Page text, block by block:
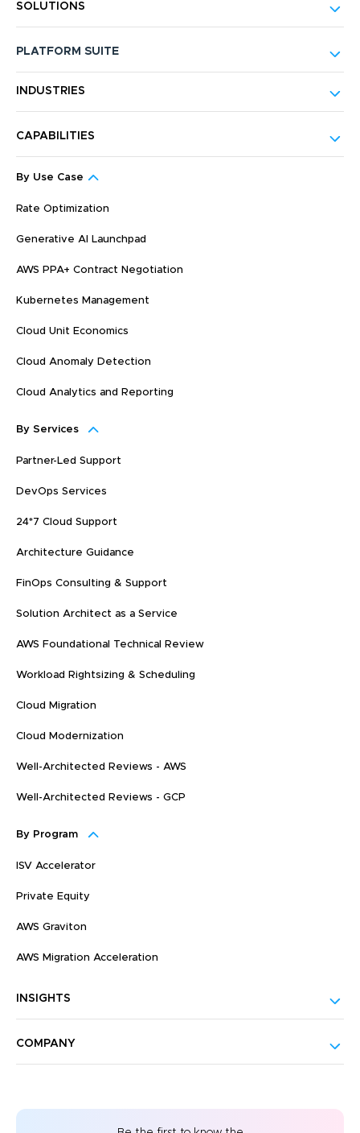
SOLUTIONS
PLATFORM SUITE
INDUSTRIES
CAPABILITIES
By Use Case
Rate Optimization
Generative AI Launchpad
AWS PPA+ Contract Negotiation
Kubernetes Management
Cloud Unit Economics
Cloud Anomaly Detection
Cloud Analytics and Reporting
By Services
Partner-Led Support
DevOps Services
24*7 Cloud Support
Architecture Guidance
FinOps Consulting & Support
Solution Architect as a Service
AWS Foundational Technical Review
Workload Rightsizing & Scheduling
Cloud Migration
Cloud Modernization
Well-Architected Reviews - AWS
Well-Architected Reviews - GCP
By Program
ISV Accelerator
Private Equity
AWS Graviton
AWS Migration Acceleration
INSIGHTS
COMPANY